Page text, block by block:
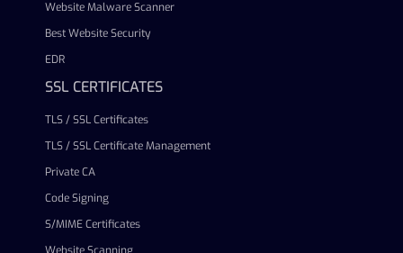
Website Malware Scanner
Best Website Security
EDR
SSL CERTIFICATES
TLS / SSL Certificates
TLS / SSL Certificate Management
Private CA
Code Signing
S/MIME Certificates